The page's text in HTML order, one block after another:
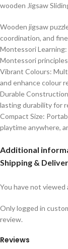
wooden Jigsaw
Wooden jigsaw
coordination, and
Montessori
Montessori
Vibrant Colours:
and enhance colour
Durable
lasting durability for
Compact Size:
playtime anywhere,
Additional
Shipping &
You have not
Reviews
Only logged in
review.